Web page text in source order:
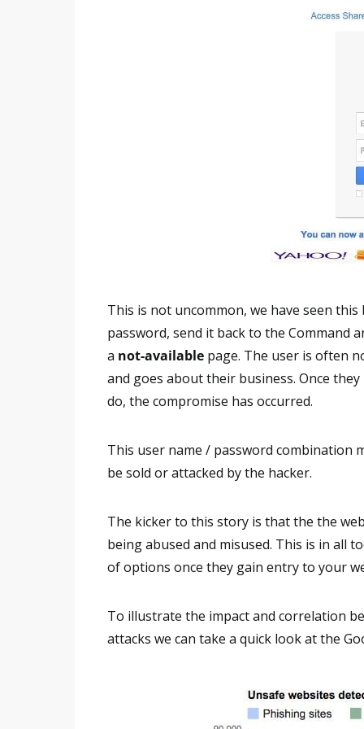
This is not uncommon, we have seen
password, send it back to the Command
a not-available page. The user is often
and goes about their business. Once
do, the compromise has occurred.
This user name / password combination
be sold or attacked by the hacker.
The kicker to this story is that the the
being abused and misused. This is in all
of options once they gain entry to your
To illustrate the impact and correlation
attacks we can take a quick look at the